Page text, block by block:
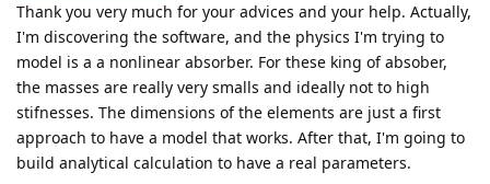
Thank you very much for your advices and your help. Actually,
I'm discovering the software, and the physics I'm trying to
model is a a nonlinear absorber. For these king of absober,
the masses are really very smalls and ideally not to high
stifnesses. The dimensions of the elements are just a first
approach to have a model that works. After that, I'm going to
build analytical calculation to have a real parameters.